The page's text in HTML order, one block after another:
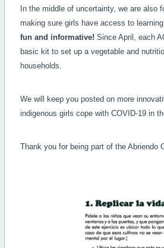
In the middle of uncertainty, we are also
making sure girls have access to
fun and informative! Since April, each
basic kit to set up a vegetable and
households.
We will keep you posted on more
indigenous girls cope with COVID-19 in
Thank you for being part of the Abriendo